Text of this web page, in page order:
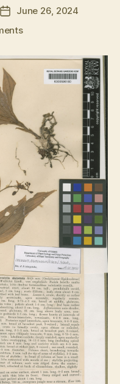
Post
date
June 26, 2024
on
acuminatum